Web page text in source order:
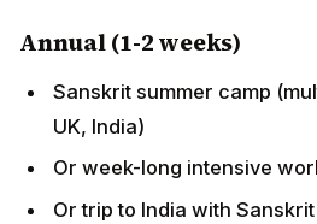
Annual (1-2 weeks)
Sanskrit summer camp
UK, India)
Or week-long intensive
Or trip to India with